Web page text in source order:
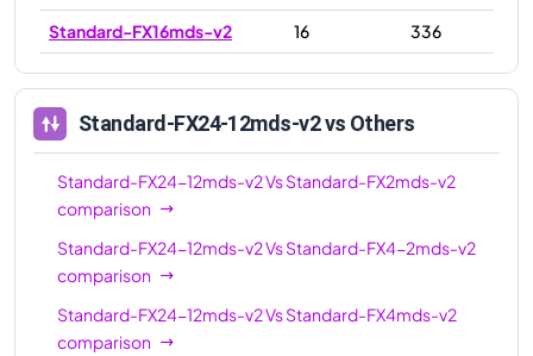
Standard-FX16mds-v2 16
336
Standard-FX16-4mds-
16 336
Standard-FX24mds-
v2
24 504
Standard-FX24-
6mds-v2
Standard-FX24-
12mds-v2
Standard-FX24-12mds-v2vs Others
Standard-FX24-12mds-v2VsStandard-FX2mds-v2
comparison
Standard-FX24-12mds-v2VsStandard-FX4-2mds-v2
comparison
Standard-FX24-12mds-v2VsStandard-FX4mds-v2
comparison